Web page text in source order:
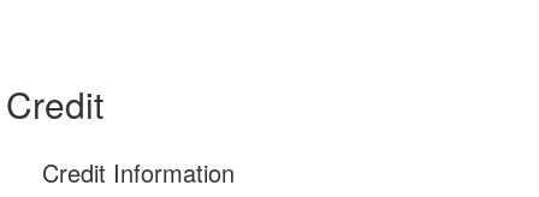
Credit
Credit Information